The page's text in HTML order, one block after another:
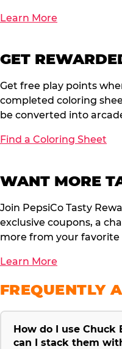
Learn More
GET
Get free play points
completed coloring
be converted into
Find a Coloring Sheet
WANT MORE
Join PepsiCo Tasty
exclusive coupons, a
more from your favorite
Learn More
FREQUENTLY
How do I use Chuck
can I stack them